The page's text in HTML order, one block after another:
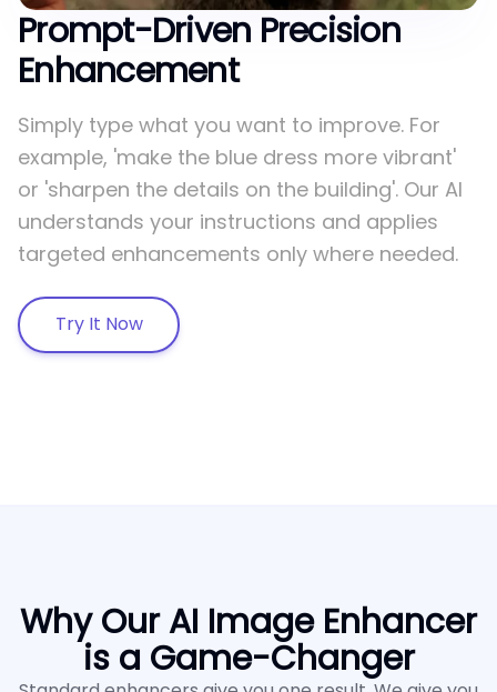
Prompt-Driven Precision
Enhancement
Simply type what you want to improve. For
example, 'make the blue dress more vibrant'
or 'sharpen the details on the building'. Our AI
understands your instructions and applies
targeted enhancements only where needed.
Try It Now
Why Our AI Image Enhancer
is a Game-Changer